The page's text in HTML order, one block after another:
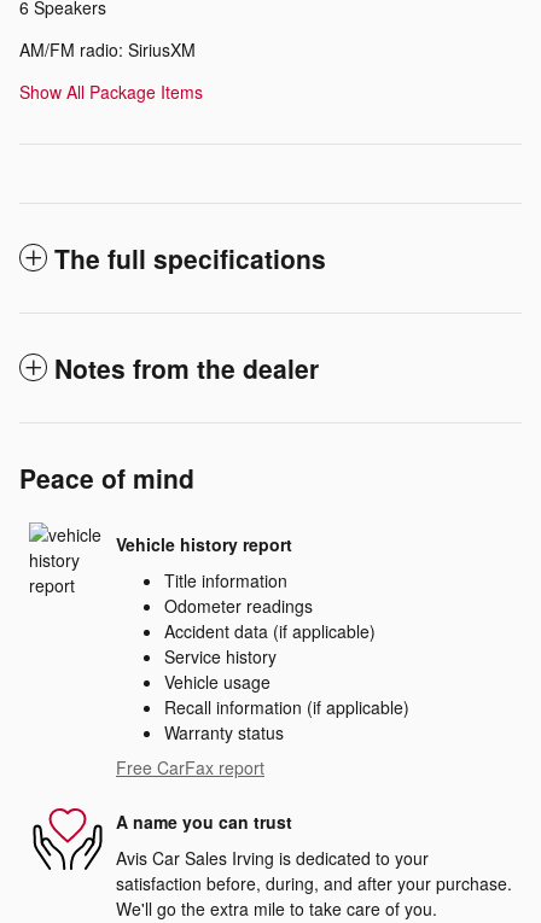
6 Speakers
AM/FM radio: SiriusXM
Show All Package Items
The full specifications
Notes from the dealer
Peace of mind
Vehicle history report
Title information
Odometer readings
Accident data (if applicable)
Service history
Vehicle usage
Recall information (if applicable)
Warranty status
Free CarFax report
A name you can trust
Avis Car Sales Irving is dedicated to your
satisfaction before, during, and after your purchase.
We'll go the extra mile to take care of you.